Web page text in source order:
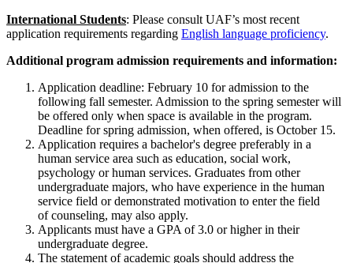
International Students: Please consult UAF’s most recent
application requirements regarding English language proficiency.
Additional program admission requirements and information:
Application deadline: February 10 for admission to the
following fall semester. Admission to the spring semester will
be offered only when space is available in the program.
Deadline for spring admission, when offered, is October 15.
Application requires a bachelor's degree preferably in a
human service area such as education, social work,
psychology or human services. Graduates from other
undergraduate majors, who have experience in the human
service field or demonstrated motivation to enter the field
of counseling, may also apply.
Applicants must have a GPA of 3.0 or higher in their
undergraduate degree.
The statement of academic goals should address the